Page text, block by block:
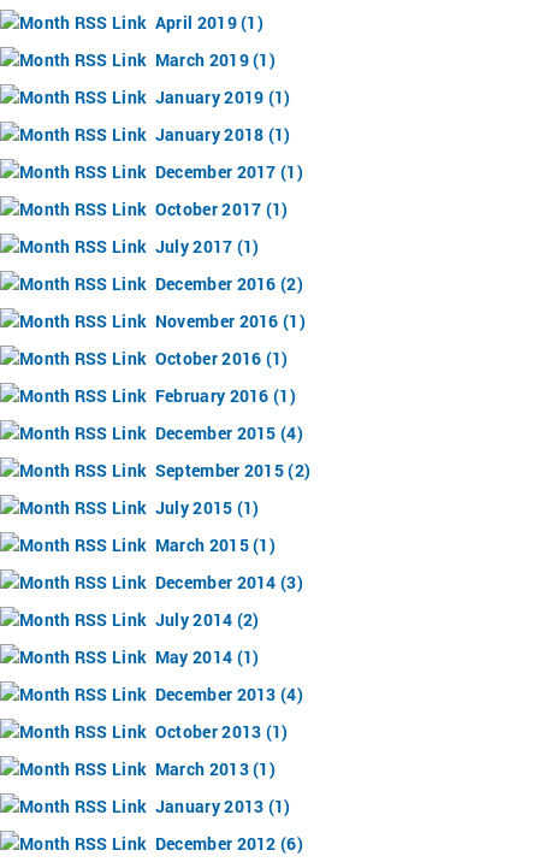
April 2019 (1)
March 2019 (1)
January 2019 (1)
January 2018 (1)
December 2017 (1)
October 2017 (1)
July 2017 (1)
December 2016 (2)
November 2016 (1)
October 2016 (1)
February 2016 (1)
December 2015 (4)
September 2015 (2)
July 2015 (1)
March 2015 (1)
December 2014 (3)
July 2014 (2)
May 2014 (1)
December 2013 (4)
October 2013 (1)
March 2013 (1)
January 2013 (1)
December 2012 (6)